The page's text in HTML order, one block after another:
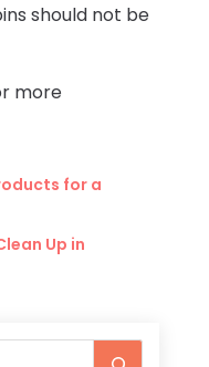
should not be
more
for a
Up in